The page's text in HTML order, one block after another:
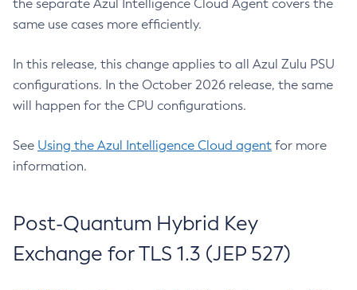
the separate Azul Intelligence Cloud Agent covers the
same use cases more efficiently.
In this release, this change applies to all Azul Zulu PSU
configurations. In the October 2026 release, the same
will happen for the CPU configurations.
See Using the Azul Intelligence Cloud agent for more
information.
Post-Quantum Hybrid Key
Exchange for TLS 1.3 (JEP 527)